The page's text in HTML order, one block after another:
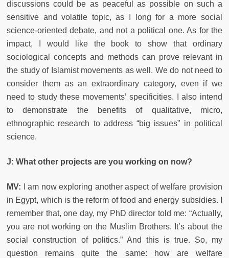
discussions could be as peaceful as possible on such a
sensitive and volatile topic, as I long for a more social
science-oriented debate, and not a political one. As for the
impact, I would like the book to show that ordinary
sociological concepts and methods can prove relevant in
the study of Islamist movements as well. We do not need to
consider them as an extraordinary category, even if we
need to study these movements’ specificities. I also intend
to demonstrate the benefits of qualitative, micro,
ethnographic research to address “big issues” in political
science.
J: What other projects are you working on now?
MV:
I am now exploring another aspect of welfare provision
in Egypt, which is the reform of food and energy subsidies. I
remember that, one day, my PhD director told me: “Actually,
you are not working on the Muslim Brothers. It’s about the
social construction of politics.” And this is true. So, my
question remains quite the same: how are welfare